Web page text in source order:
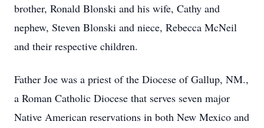
brother, Ronald Blonski and his wife, Cathy and
nephew, Steven Blonski and niece, Rebecca McNeil
and their respective children.
Father Joe was a priest of the Diocese of Gallup, NM.,
a Roman Catholic Diocese that serves seven major
Native American reservations in both New Mexico and